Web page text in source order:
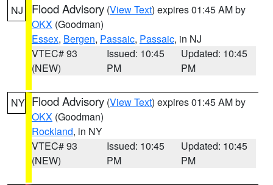
NJ Flood Advisory (View Text) expires 01:45 AM by
OKX (Goodman)
Essex, Bergen, Passaic, Passaic, in NJ
VTEC# 93
(NEW)
Issued: 10:45
PM
Updated: 10:45
PM
NY Flood Advisory (View Text) expires 01:45 AM by
OKX (Goodman)
Rockland, in NY
VTEC# 93
(NEW)
Issued: 10:45
PM
Updated: 10:45
PM